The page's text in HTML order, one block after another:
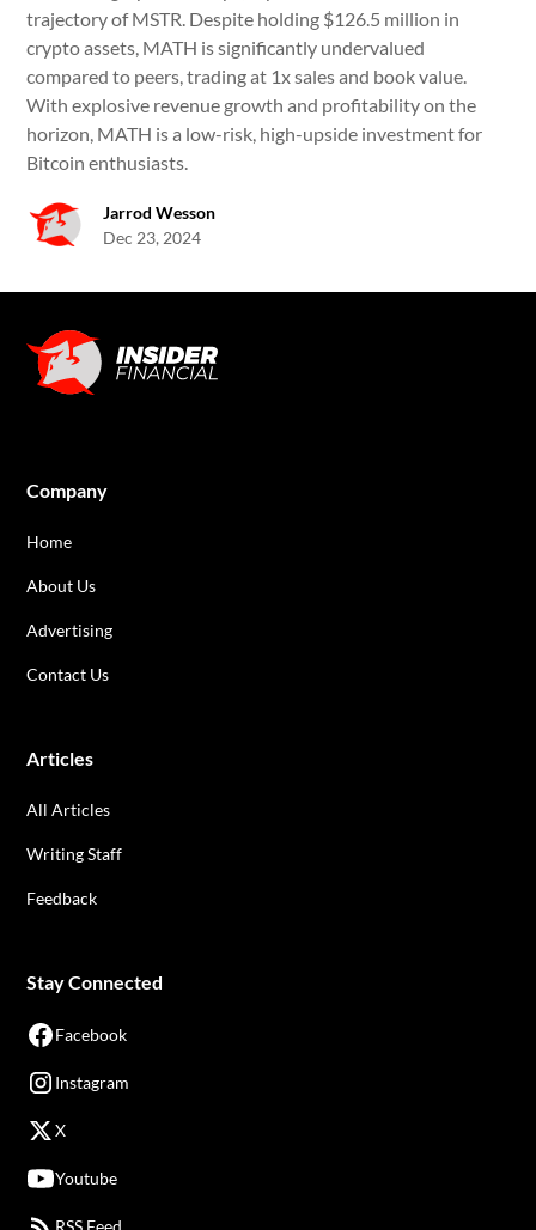
trajectory of MSTR. Despite holding $126.5 million in
crypto assets, MATH is significantly undervalued
compared to peers, trading at 1x sales and book value.
With explosive revenue growth and profitability on the
horizon, MATH is a low-risk, high-upside investment for
Bitcoin enthusiasts.
Jarrod Wesson
Dec 23, 2024
Company
Home
About Us
Advertising
Contact Us
Articles
All Articles
Writing Staff
Feedback
Stay Connected
Facebook
Instagram
X
Youtube
RSS Feed